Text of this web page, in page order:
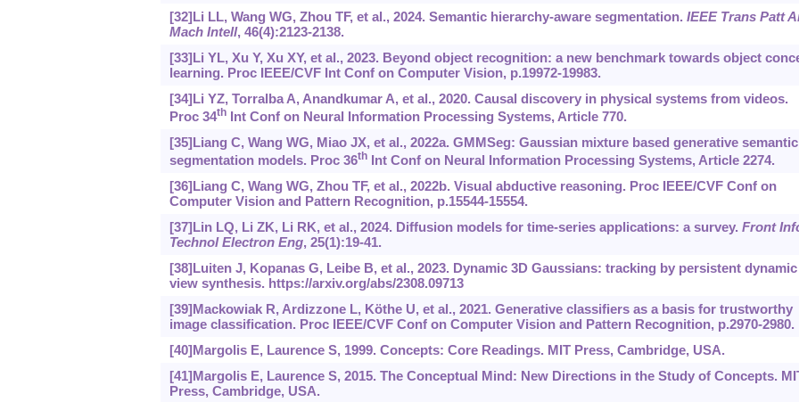
[32]Li LL, Wang WG, Zhou TF, et al., 2024. Semantic hierarchy-aware segmentation. IEEE Trans Patt
Mach Intell, 46(4):2123-2138.
[33]Li YL, Xu Y, Xu XY, et al., 2023. Beyond object recognition: a new benchmark towards object
learning. Proc IEEE/CVF Int Conf on Computer Vision, p.19972-19983.
[34]Li YZ, Torralba A, Anandkumar A, et al., 2020. Causal discovery in physical systems from videos.
Proc 34thInt Conf on Neural Information Processing Systems, Article 770.
[35]Liang C, Wang WG, Miao JX, et al., 2022a. GMMSeg: Gaussian mixture based generative semantic
segmentation models. Proc 36thInt Conf on Neural Information Processing Systems, Article 2274.
[36]Liang C, Wang WG, Zhou TF, et al., 2022b. Visual abductive reasoning. Proc IEEE/CVF Conf on
Computer Vision and Pattern Recognition, p.15544-15554.
[37]Lin LQ, Li ZK, Li RK, et al., 2024. Diffusion models for time-series applications: a survey. Front
Technol Electron Eng, 25(1):19-41.
[38]Luiten J, Kopanas G, Leibe B, et al., 2023. Dynamic 3D Gaussians: tracking by persistent dynamic
view synthesis. https://arxiv.org/abs/2308.09713
[39]Mackowiak R, Ardizzone L, Köthe U, et al., 2021. Generative classifiers as a basis for trustworthy
image classification. Proc IEEE/CVF Conf on Computer Vision and Pattern Recognition, p.2970-2980.
[40]Margolis E, Laurence S, 1999. Concepts: Core Readings. MIT Press, Cambridge, USA.
[41]Margolis E, Laurence S, 2015. The Conceptual Mind: New Directions in the Study of Concepts.
Press, Cambridge, USA.